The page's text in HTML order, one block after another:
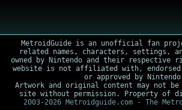
MetroidGuide is an unofficial fan
related names, characters, settings,
owned by Nintendo and their respective
website is not affiliated with, endorsed
or approved by
Artwork and original content may not be
site without permission. Property of
2003-2026 Metroidguide.com - The